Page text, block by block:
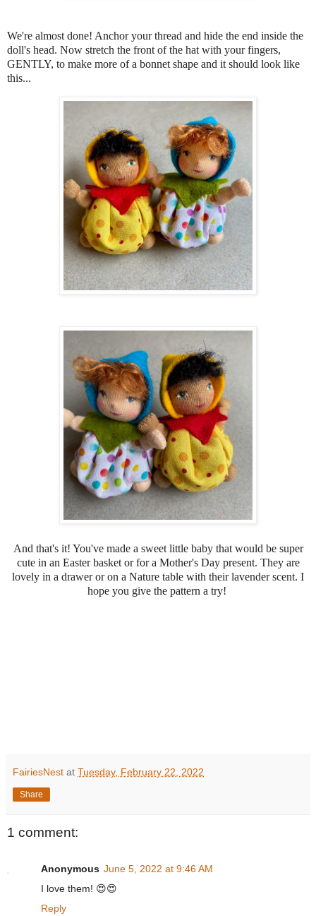
We're almost done! Anchor your thread and hide the end inside the
doll's head. Now stretch the front of the hat with your fingers,
GENTLY, to make more of a bonnet shape and it should look like
this...
And that's it! You've made a sweet little baby that would be super
cute in an Easter basket or for a Mother's Day present. They are
lovely in a drawer or on a Nature table with their lavender scent. I
hope you give the pattern a try!
FairiesNest at Tuesday, February 22, 2022
Share
1 comment:
Anonymous June 5, 2022 at 9:46 AM
I love them! 😍😍
Reply